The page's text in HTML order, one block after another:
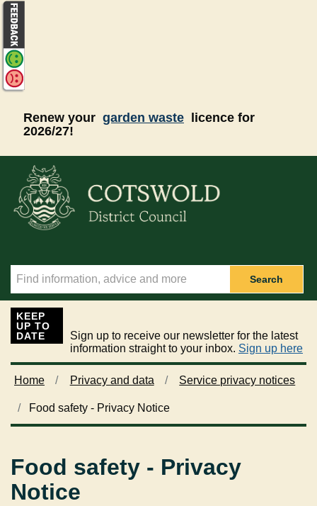
Renew your garden waste
licence for
2026/27!
Search
KEEP
UP TO
DATE
Sign up to receive our newsletter for the latest
information straight to your inbox. Sign up here
Home Privacy and data Service privacy notices
Food safety - Privacy Notice
Food safety - Privacy
Notice